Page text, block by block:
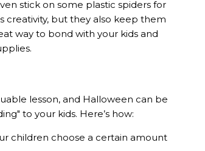
stick on some plastic spiders for
creativity, but they also keep them
way to bond with your kids and
lesson, and Halloween can be
to your kids. Here’s how:
children choose a certain amount